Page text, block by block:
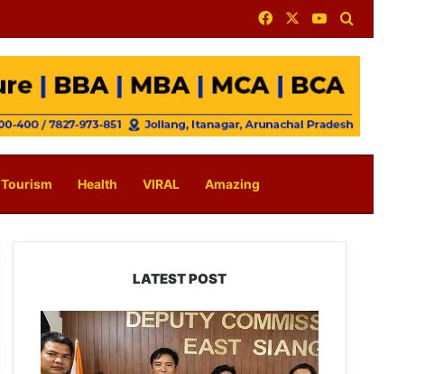
FacebookYouTube
Tourism Health VIRAL Amazing
LATEST POST
IFCSAP
Donates
₹3.16